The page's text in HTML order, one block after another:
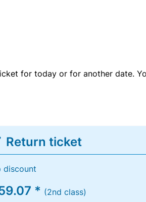
for today or for another date.
Return ticket
discount
* (2nd class)